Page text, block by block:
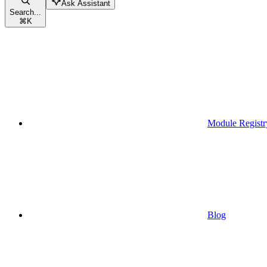
Search...
⌘K
Ask Assistant
Module
Blog